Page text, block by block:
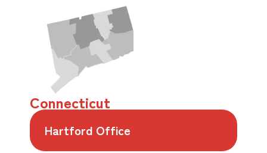
Connecticut
Hartford Office